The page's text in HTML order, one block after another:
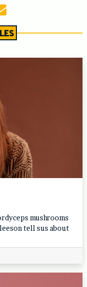
on LinkedIn
Send email
mushrooms
tell sus about